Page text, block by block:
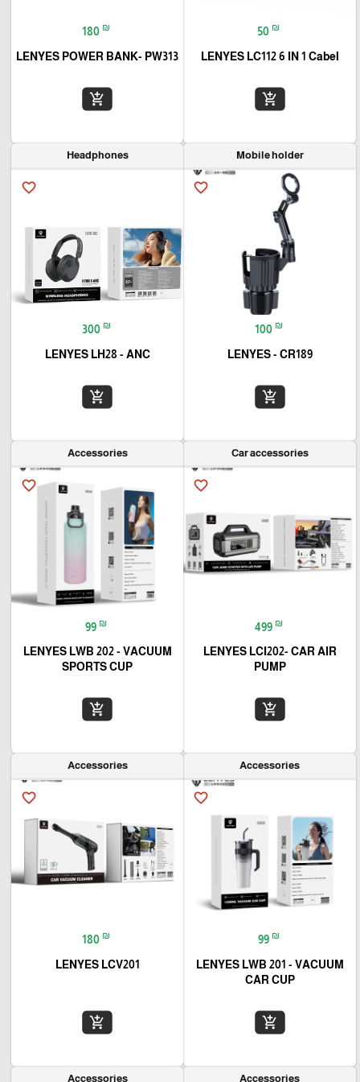
50 ₪
LENYES LC112 6 IN 1 Cabel
add_shopping_cart
180 ₪
LENYES POWER BANK- PW313
add_shopping_cart
Mobile holder
favorite_border
100 ₪
LENYES - CR189
add_shopping_cart
Headphones
favorite_border
300 ₪
LENYES LH28 - ANC
add_shopping_cart
Car accessories
favorite_border
499 ₪
LENYES LCI202- CAR AIR
PUMP
add_shopping_cart
Accessories
favorite_border
99 ₪
LENYES LWB 202 - VACUUM
SPORTS CUP
add_shopping_cart
Accessories
favorite_border
99 ₪
LENYES LWB 201 - VACUUM
CAR CUP
add_shopping_cart
Accessories
favorite_border
180 ₪
LENYES LCV201
add_shopping_cart
Accessories
Accessories